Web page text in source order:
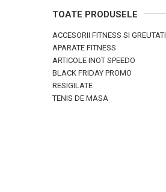
TOATE PRODUSELE
ACCESORII FITNESS SI GREUTATI
APARATE FITNESS
ARTICOLE INOT SPEEDO
BLACK FRIDAY PROMO
RESIGILATE
TENIS DE MASA